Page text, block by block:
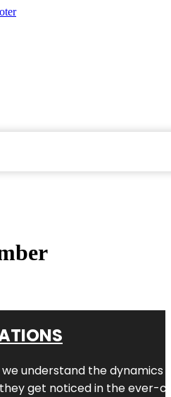
understand the dynamics
get noticed in the ever-